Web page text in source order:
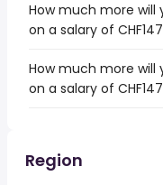
How much more will
on a salary of
How much more will
on a salary of
Region